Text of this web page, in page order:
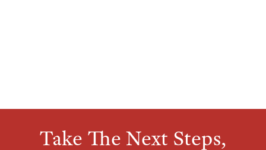
Take The Next Steps,